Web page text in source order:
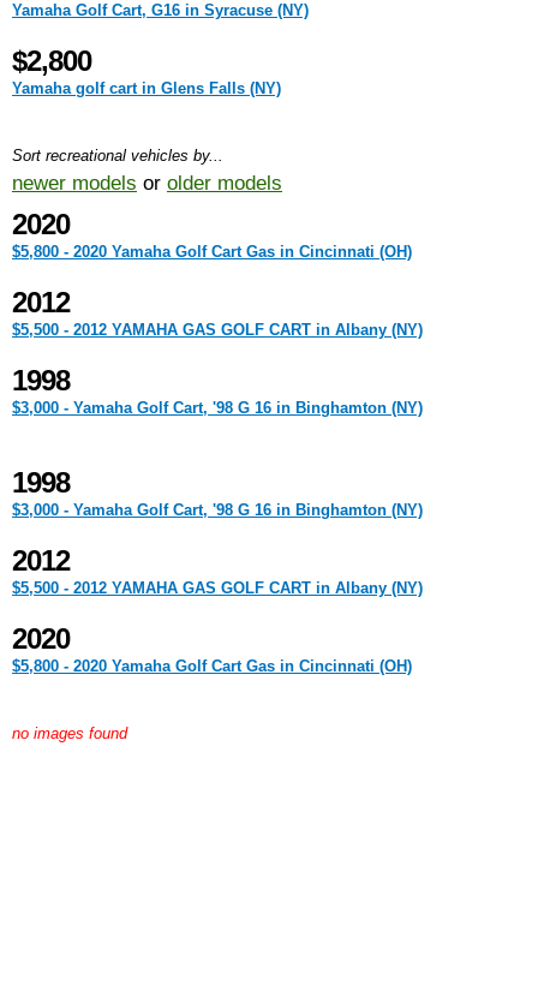
Yamaha Golf Cart, G16 in Syracuse (NY)
$2,800
Yamaha golf cart in Glens Falls (NY)
Sort recreational vehicles by...
newer models or older models
2020
$5,800 - 2020 Yamaha Golf Cart Gas in Cincinnati (OH)
2012
$5,500 - 2012 YAMAHA GAS GOLF CART in Albany (NY)
1998
$3,000 - Yamaha Golf Cart, '98 G 16 in Binghamton (NY)
1998
$3,000 - Yamaha Golf Cart, '98 G 16 in Binghamton (NY)
2012
$5,500 - 2012 YAMAHA GAS GOLF CART in Albany (NY)
2020
$5,800 - 2020 Yamaha Golf Cart Gas in Cincinnati (OH)
no images found